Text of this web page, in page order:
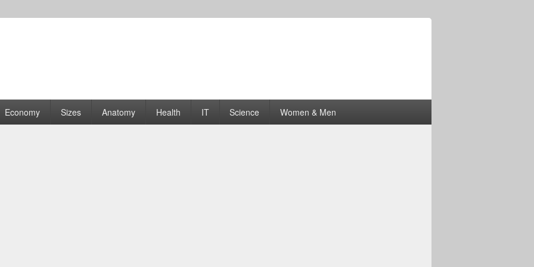
| Graphs
Economy Sizes Anatomy Health IT Science Women & Men